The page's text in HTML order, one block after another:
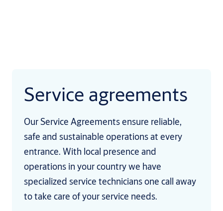
Service agreements
Our Service Agreements ensure reliable,
safe and sustainable operations at every
entrance. With local presence and
operations in your country we have
specialized service technicians one call away
to take care of your service needs.